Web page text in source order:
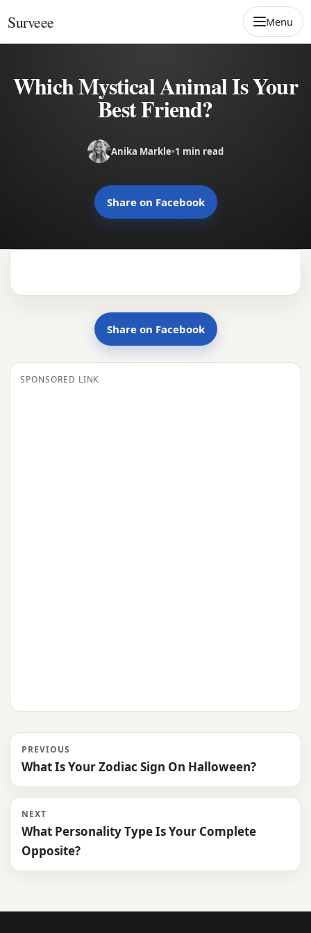
Surveee Menu
Which Mystical Animal Is Your
Best Friend?
Anika Markle•1 min read
Share on Facebook
Share on Facebook
SPONSORED LINK
PREVIOUS
What Is Your Zodiac Sign On Halloween?
NEXT
What Personality Type Is Your Complete
Opposite?